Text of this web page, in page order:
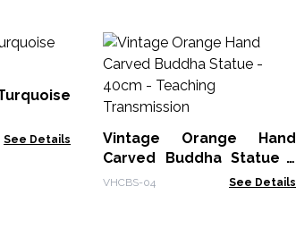
See Details
Vintage Orange Hand
Carved Buddha Statue -
40cm - Teaching
VHCBS-04 See Details